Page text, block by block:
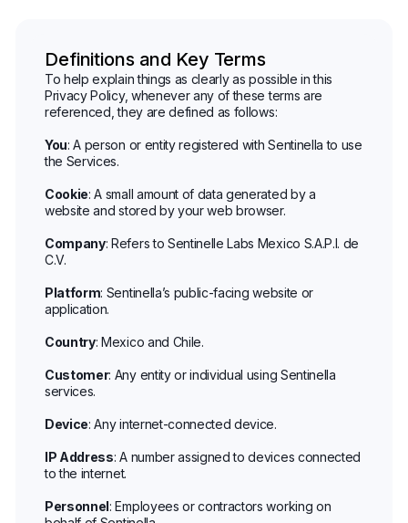
Definitions and Key Terms
To help explain things as clearly as possible in this
Privacy Policy, whenever any of these terms are
referenced, they are defined as follows:
You: A person or entity registered with Sentinella to use
the Services.
Cookie: A small amount of data generated by a
website and stored by your web browser.
Company: Refers to Sentinelle Labs Mexico S.A.P.I. de
C.V.
Platform: Sentinella’s public-facing website or
application.
Country: Mexico and Chile.
Customer: Any entity or individual using Sentinella
services.
Device: Any internet-connected device.
IP Address: A number assigned to devices connected
to the internet.
Personnel: Employees or contractors working on